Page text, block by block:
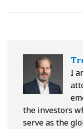
I
the investors
serve as the